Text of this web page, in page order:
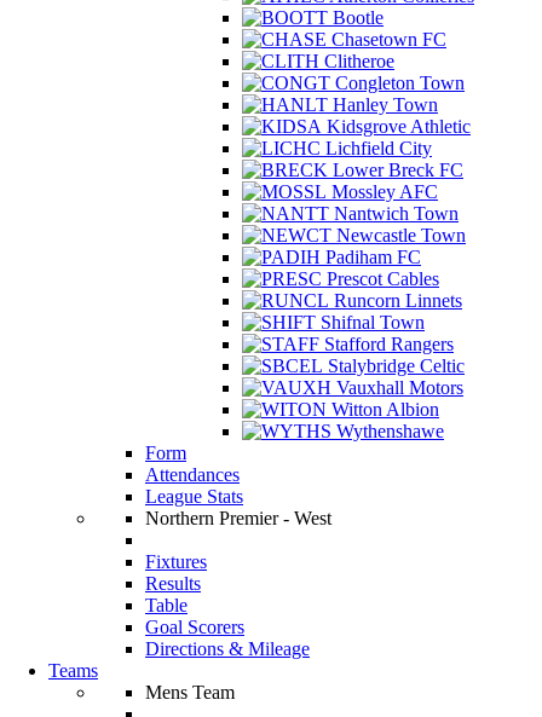
Bootle
Chasetown FC
Clitheroe
Congleton Town
Hanley Town
Kidsgrove Athletic
Lichfield City
Lower Breck FC
Mossley AFC
Nantwich Town
Newcastle Town
Padiham FC
Prescot Cables
Runcorn Linnets
Shifnal Town
Stafford Rangers
Stalybridge Celtic
Vauxhall Motors
Witton Albion
Wythenshawe
Form
Attendances
League Stats
Northern Premier - West
Fixtures
Results
Table
Goal Scorers
Directions & Mileage
Teams
Mens Team